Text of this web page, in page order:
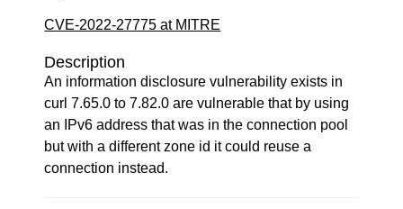
CVE-2022-27775 at MITRE
Description
An information disclosure vulnerability exists in
curl 7.65.0 to 7.82.0 are vulnerable that by using
an IPv6 address that was in the connection pool
but with a different zone id it could reuse a
connection instead.